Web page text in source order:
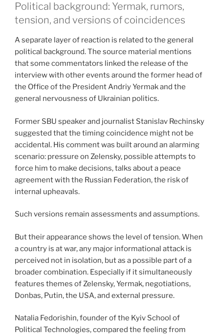
Political background: Yermak, rumors,
tension, and versions of coincidences
A separate layer of reaction is related to the general
political background. The source material mentions
that some commentators linked the release of the
interview with other events around the former head of
the Office of the President Andriy Yermak and the
general nervousness of Ukrainian politics.
Former SBU speaker and journalist Stanislav Rechinsky
suggested that the timing coincidence might not be
accidental. His comment was built around an alarming
scenario: pressure on Zelensky, possible attempts to
force him to make decisions, talks about a peace
agreement with the Russian Federation, the risk of
internal upheavals.
Such versions remain assessments and assumptions.
But their appearance shows the level of tension. When
a country is at war, any major informational attack is
perceived not in isolation, but as a possible part of a
broader combination. Especially if it simultaneously
features themes of Zelensky, Yermak, negotiations,
Donbas, Putin, the USA, and external pressure.
Natalia Fedorishin, founder of the Kyiv School of
Political Technologies, compared the feeling from